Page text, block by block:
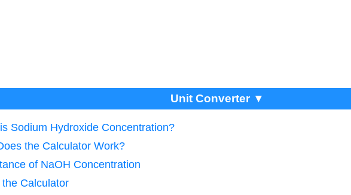
Unit Converter ▼
Sodium Hydroxide Concentration?
the Calculator Work?
of NaOH Concentration
Calculator